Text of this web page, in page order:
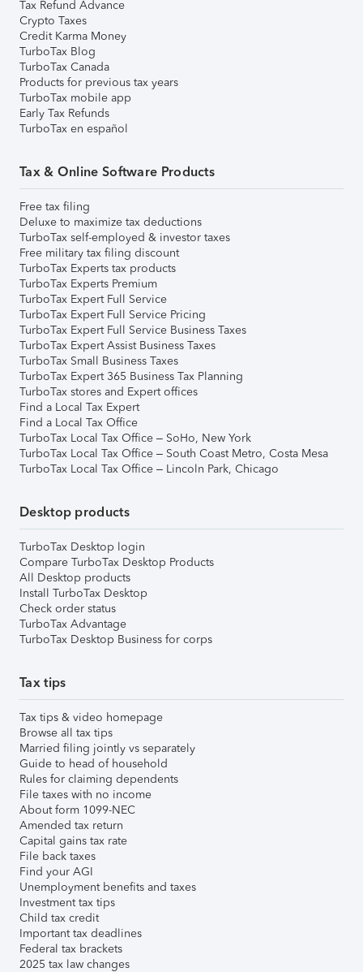
Tax Refund Advance
Crypto Taxes
Credit Karma Money
TurboTax Blog
TurboTax Canada
Products for previous tax years
TurboTax mobile app
Early Tax Refunds
TurboTax en español
Tax & Online Software Products
Free tax filing
Deluxe to maximize tax deductions
TurboTax self-employed & investor taxes
Free military tax filing discount
TurboTax Experts tax products
TurboTax Experts Premium
TurboTax Expert Full Service
TurboTax Expert Full Service Pricing
TurboTax Expert Full Service Business Taxes
TurboTax Expert Assist Business Taxes
TurboTax Small Business Taxes
TurboTax Expert 365 Business Tax Planning
TurboTax stores and Expert offices
Find a Local Tax Expert
Find a Local Tax Office
TurboTax Local Tax Office – SoHo, New York
TurboTax Local Tax Office – South Coast Metro, Costa Mesa
TurboTax Local Tax Office – Lincoln Park, Chicago
Desktop products
TurboTax Desktop login
Compare TurboTax Desktop Products
All Desktop products
Install TurboTax Desktop
Check order status
TurboTax Advantage
TurboTax Desktop Business for corps
Tax tips
Tax tips & video homepage
Browse all tax tips
Married filing jointly vs separately
Guide to head of household
Rules for claiming dependents
File taxes with no income
About form 1099-NEC
Amended tax return
Capital gains tax rate
File back taxes
Find your AGI
Unemployment benefits and taxes
Investment tax tips
Child tax credit
Important tax deadlines
Federal tax brackets
2025 tax law changes